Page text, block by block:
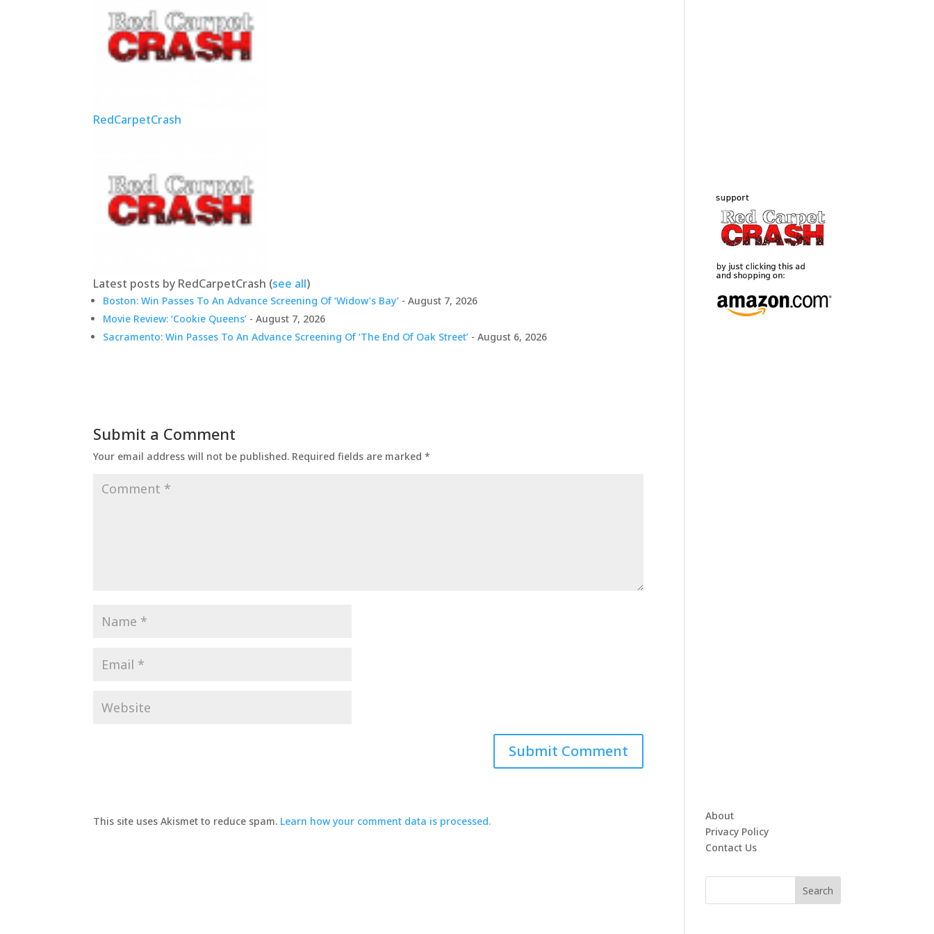
RedCarpetCrash
Latest posts by RedCarpetCrash (see all)
Boston: Win Passes To An Advance Screening Of ‘Widow’s Bay’ - August 7, 2026
Movie Review: ‘Cookie Queens’ - August 7, 2026
Sacramento: Win Passes To An Advance Screening Of ‘The End Of Oak Street’ - August 6, 2026
Submit a Comment
Your email address will not be published. Required fields are marked*
This site uses Akismet to reduce spam. Learn how your comment data is processed.
About
Privacy Policy
Contact Us